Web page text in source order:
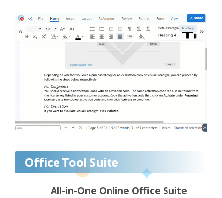
Office Tool Suite
All-in-One Online Office Suite